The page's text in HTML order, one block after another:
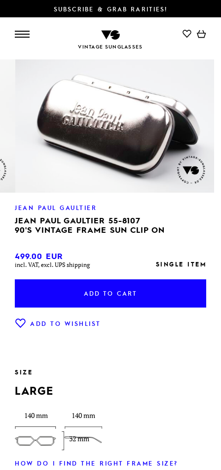
SUBSCRIBE & GRAB RARITIES!
VINTAGE SUNGLASSES
ADD TO CART
JEAN PAUL GAULTIER
JEAN PAUL GAULTIER 55-8107
90'S VINTAGE FRAME SUN CLIP ON
499.00 EUR
incl. VAT, excl. UPS shipping SINGLE ITEM
ADD TO CART
ADD TO WISHLIST
SIZE
LARGE
140 mm
32 mm
140 mm
HOW DO I FIND THE RIGHT FRAME SIZE?